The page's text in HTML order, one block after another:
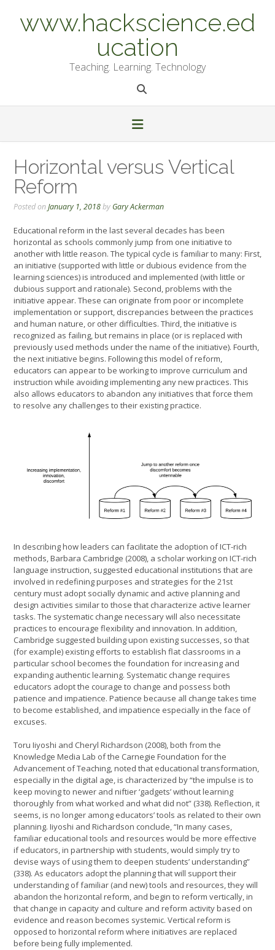
contentwww.hackscience.ed
ucation
Teaching. Learning. Technology
Horizontal versus Vertical
Reform
Posted onJanuary 1, 2018by Gary Ackerman
Educational reform in the last several decades has been
horizontal as schools commonly jump from one initiative to
another with little reason. The typical cycle is familiar to many: First,
an initiative (supported with little or dubious evidence from the
learning sciences) is introduced and implemented (with little or
dubious support and rationale). Second, problems with the
initiative appear. These can originate from poor or incomplete
implementation or support, discrepancies between the practices
and human nature, or other difficulties. Third, the initiative is
recognized as failing, but remains in place (or is replaced with
previously used methods under the name of the initiative). Fourth,
the next initiative begins. Following this model of reform,
educators can appear to be working to improve curriculum and
instruction while avoiding implementing any new practices. This
also allows educators to abandon any initiatives that force them
to resolve any challenges to their existing practice.
In describing how leaders can facilitate the adoption of ICT-rich
methods, Barbara Cambridge (2008), a scholar working on ICT-rich
language instruction, suggested educational institutions that are
involved in redefining purposes and strategies for the 21st
century must adopt socially dynamic and active planning and
design activities similar to those that characterize active learner
tasks. The systematic change necessary will also necessitate
practices to encourage flexibility and innovation. In addition,
Cambridge suggested building upon existing successes, so that
(for example) existing efforts to establish flat classrooms in a
particular school becomes the foundation for increasing and
expanding authentic learning. Systematic change requires
educators adopt the courage to change and possess both
patience and impatience. Patience because all change takes time
to become established, and impatience especially in the face of
excuses.
Toru Iiyoshi and Cheryl Richardson (2008), both from the
Knowledge Media Lab of the Carnegie Foundation for the
Advancement of Teaching, noted that educational transformation,
especially in the digital age, is characterized by “the impulse is to
keep moving to newer and niftier ‘gadgets’ without learning
thoroughly from what worked and what did not” (338). Reflection, it
seems, is no longer among educators’ tools as related to their own
planning. Iiyoshi and Richardson conclude, “In many cases,
familiar educational tools and resources would be more effective
if educators, in partnership with students, would simply try to
devise ways of using them to deepen students’ understanding”
(338). As educators adopt the planning that will support their
understanding of familiar (and new) tools and resources, they will
abandon the horizontal reform, and begin to reform vertically, in
that change in capacity and culture and reform activity based on
evidence and reason becomes systemic. Vertical reform is
opposed to horizontal reform where initiatives are replaced
before being fully implemented.